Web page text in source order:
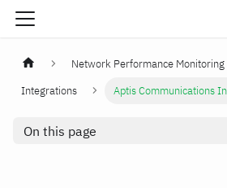
Network Performance Monitoring
Integrations
Aptis Communications
On this page